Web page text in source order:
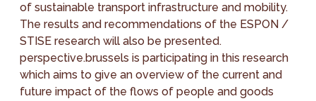
of sustainable transport infrastructure and mobility.
The results and recommendations of the ESPON /
STISE research will also be presented.
perspective.brussels is participating in this research
which aims to give an overview of the current and
future impact of the flows of people and goods